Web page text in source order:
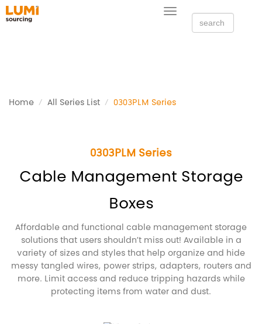
Toggle
navigation
Home All Series List 0303PLM Series
0303PLM Series
Cable Management Storage
Boxes
Affordable and functional cable management storage
solutions that users shouldn’t miss out! Available in a
variety of sizes and styles that help organize and hide
messy tangled wires, power strips, adapters, routers and
more. Limit access and reduce tripping hazards while
protecting items from water and dust.